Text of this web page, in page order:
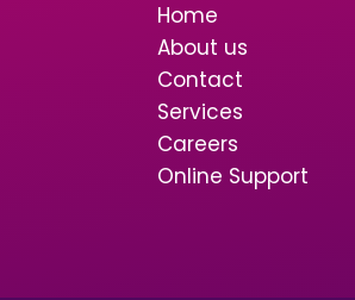
Home
About us
Contact
Services
Careers
Online Support